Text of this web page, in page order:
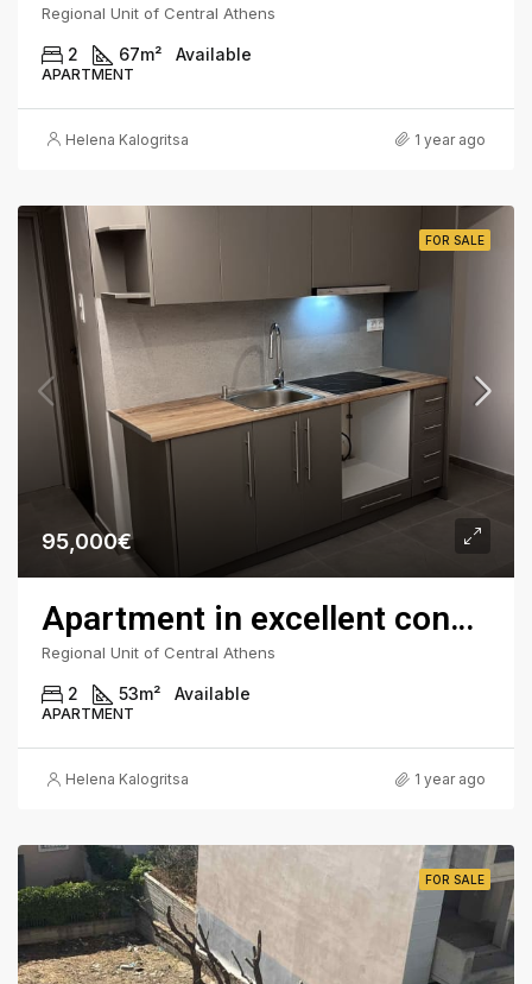
Regional Unit of Central Athens
2 67m² Available
APARTMENT
Helena Kalogritsa 1 year ago
FOR SALE
95,000€
Apartment in excellent condition in Fokionos Negri
Regional Unit of Central Athens
2 53m² Available
APARTMENT
Helena Kalogritsa 1 year ago
FOR SALE